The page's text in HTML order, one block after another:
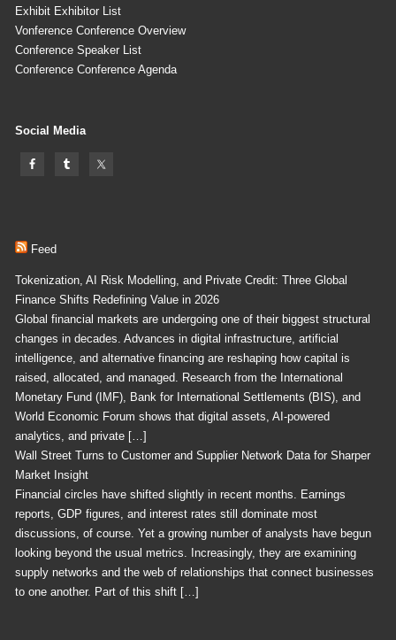
Exhibit Exhibitor List
Vonference Conference Overview
Conference Speaker List
Conference Conference Agenda
Social Media
Feed
Tokenization, AI Risk Modelling, and Private Credit: Three Global
Finance Shifts Redefining Value in 2026
Global financial markets are undergoing one of their biggest structural
changes in decades. Advances in digital infrastructure, artificial
intelligence, and alternative financing are reshaping how capital is
raised, allocated, and managed. Research from the International
Monetary Fund (IMF), Bank for International Settlements (BIS), and
World Economic Forum shows that digital assets, AI-powered
analytics, and private […]
Wall Street Turns to Customer and Supplier Network Data for Sharper
Market Insight
Financial circles have shifted slightly in recent months. Earnings
reports, GDP figures, and interest rates still dominate most
discussions, of course. Yet a growing number of analysts have begun
looking beyond the usual metrics. Increasingly, they are examining
supply networks and the web of relationships that connect businesses
to one another. Part of this shift […]